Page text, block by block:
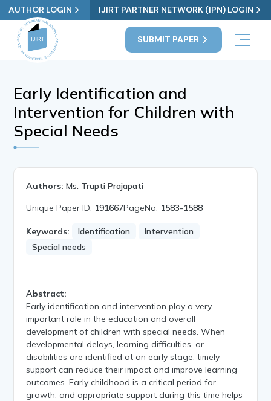
AUTHOR LOGIN IJIRT PARTNER NETWORK (IPN) LOGIN
SUBMIT PAPER
Early Identification and
Intervention for Children with
Special Needs
Authors: Ms. Trupti Prajapati
Unique Paper ID: 191667PageNo: 1583-1588
Keywords: Identification
Intervention
Special needs
Abstract:
Early identification and intervention play a very
important role in the education and overall
development of children with special needs. When
developmental delays, learning difficulties, or
disabilities are identified at an early stage, timely
support can reduce their impact and improve learning
outcomes. Early childhood is a critical period for
growth, and appropriate support during this time helps